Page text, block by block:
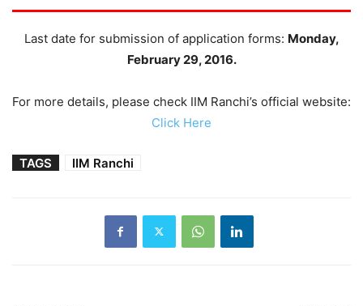
Last date for submission of application forms: Monday,
February 29, 2016.
For more details, please check IIM Ranchi’s official website:
Click Here
TAGS IIM Ranchi